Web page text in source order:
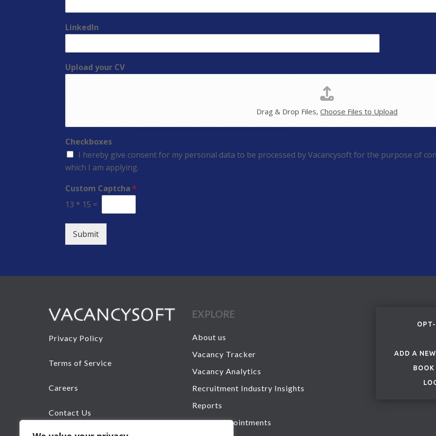
LinkedIn
Upload your CV
Drag & Drop Files, Choose Files to Upload
Checkboxes
I hereby give consent for my personal data to be processed by Vacancysoft for the purpose of
which I am applying.
Custom Captcha*
13 * 15 =
Submit
Privacy Policy
Terms of Service
Careers
Contact Us
EXPLORE
About us
Vacancy Tracker
Vacancy Analytics
Recruitment Industry Insights
Reports
Senior Appointments
ADD A
BOOK